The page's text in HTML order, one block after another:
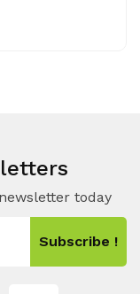
today
Subscribe !